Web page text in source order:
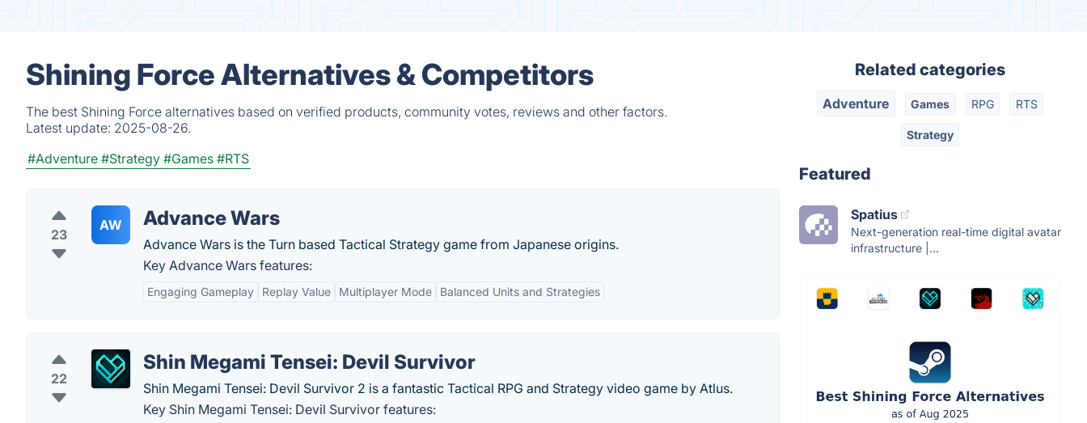
Shining Force Alternatives & Competitors
The best Shining Force alternatives based on verified products, community votes, reviews and other factors.
Latest update: 2025-08-26.
#Adventure #Strategy #Games #RTS
23
AW Advance Wars
Advance Wars is the Turn based Tactical Strategy game from Japanese origins.
Key Advance Wars features:
Engaging Gameplay Replay Value Multiplayer Mode Balanced Units and Strategies
22
Shin Megami Tensei: Devil Survivor
Shin Megami Tensei: Devil Survivor 2 is a fantastic Tactical RPG and Strategy video game by Atlus.
Key Shin Megami Tensei: Devil Survivor features:
Related categories
Adventure Games RPG RTS
Strategy
Featured
Spatius
Next-generation real-time digital avatar
infrastructure |...